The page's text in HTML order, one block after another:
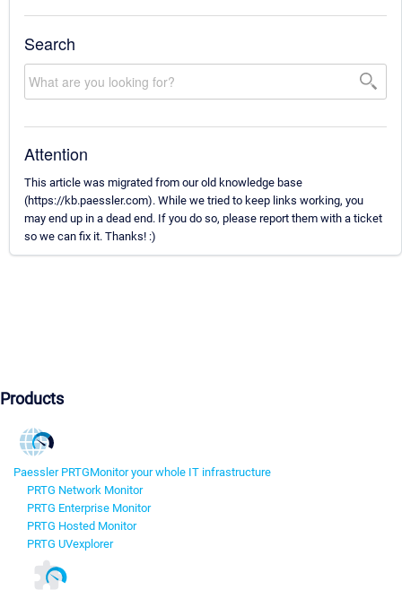
Search
Attention
This article was migrated from our old knowledge base
(https://kb.paessler.com). While we tried to keep links working, you
may end up in a dead end. If you do so, please report them with a ticket
so we can fix it. Thanks! :)
Products
Paessler PRTGMonitor your whole IT infrastructure
PRTG Network Monitor
PRTG Enterprise Monitor
PRTG Hosted Monitor
PRTG UVexplorer